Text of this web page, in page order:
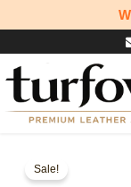
to
Sale!